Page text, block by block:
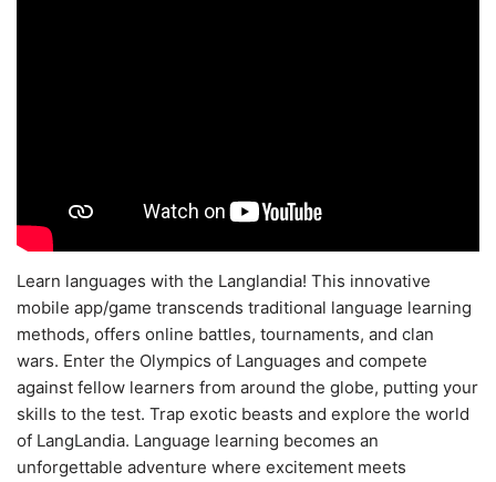
Learn languages with the Langlandia! This innovative
mobile app/game transcends traditional language learning
methods, offers online battles, tournaments, and clan
wars. Enter the Olympics of Languages and compete
against fellow learners from around the globe, putting your
skills to the test. Trap exotic beasts and explore the world
of LangLandia. Language learning becomes an
unforgettable adventure where excitement meets